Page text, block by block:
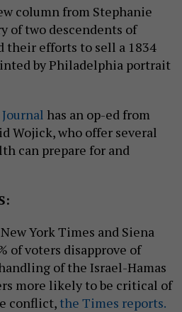
column from Stephanie
of two descendents of
their efforts to sell a 1834
by Philadelphia portrait
has an op-ed from
Wojick, who offer several
can prepare for and
York Times and Siena
of voters disapprove of
of the Israel-Hamas
more likely to be critical of
conflict, the Times reports.